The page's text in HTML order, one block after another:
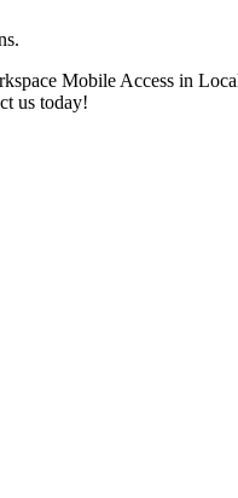
us today!